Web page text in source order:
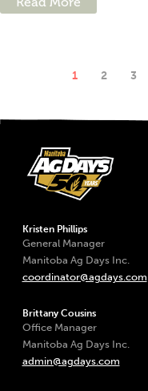
1 2 3
Kristen Phillips
General Manager
Manitoba Ag Days Inc.
coordinator@agdays.com
Brittany Cousins
Office Manager
Manitoba Ag Days Inc.
admin@agdays.com